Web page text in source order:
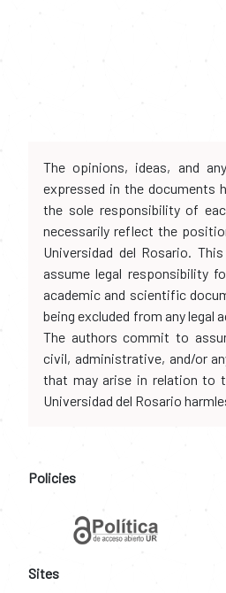
The opinions, ideas, and
expressed in the documents
the sole responsibility of
necessarily reflect the
Universidad del Rosario.
assume legal responsibility
academic and scientific
being excluded from any legal
The authors commit to
civil, administrative, and/or
that may arise in relation to
Universidad del Rosario
Policies
Sites